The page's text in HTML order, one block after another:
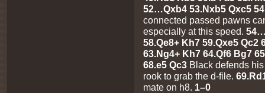
52…Qxb4 53.Nxb5 Qxc5
connected passed pawns
especially at this speed.
58.Qe8+ Kh7 59.Qxe5 Qc2
63.Ng4+ Kh7 64.Qf6 Bg7
68.e5 Qc3 Black defends
rook to grab the d-file.
mate on h8. 1–0